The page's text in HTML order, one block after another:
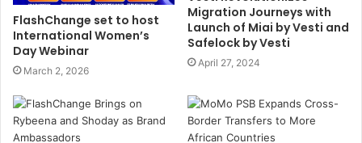
FlashChange set to host
International Women’s
Day Webinar
March 2, 2026
Migration Journeys with
Launch of Miai by Vesti and
Safelock by Vesti
April 27, 2024